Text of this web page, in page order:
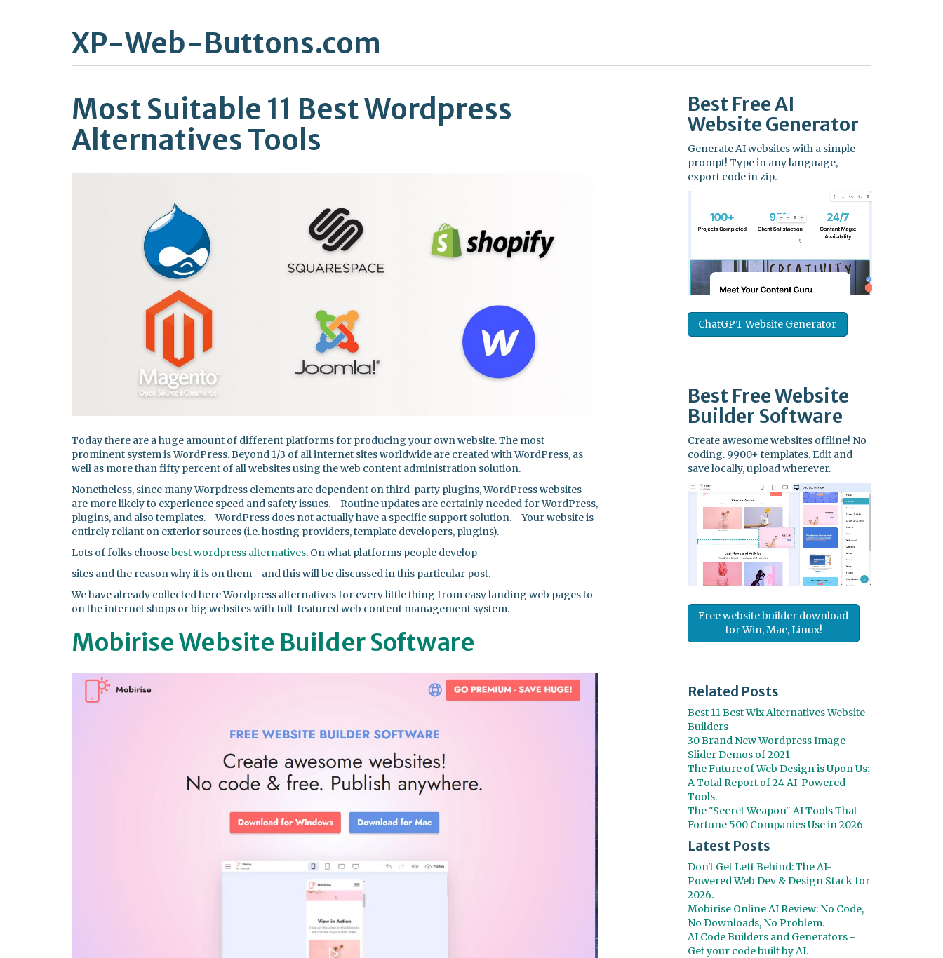
XP-Web-Buttons.com
Most Suitable 11 Best Wordpress
Alternatives Tools
Today there are a huge amount of different platforms for producing your own website. The most
prominent system is WordPress. Beyond 1/3 of all internet sites worldwide are created with WordPress, as
well as more than fifty percent of all websites using the web content administration solution.
Nonetheless, since many Worpdress elements are dependent on third-party plugins, WordPress websites
are more likely to experience speed and safety issues. - Routine updates are certainly needed for WordPress,
plugins, and also templates. - WordPress does not actually have a specific support solution. - Your website is
entirely reliant on exterior sources (i.e. hosting providers, template developers, plugins).
Lots of folks choosebest wordpress alternatives. On what platforms people develop
sites and the reason why it is on them - and this will be discussed in this particular post.
We have already collected here Wordpress alternatives for every little thing from easy landing web pages to
on the internet shops or big websites with full-featured web content management system.
Mobirise Website Builder Software
Best FreeAI
Website Generator
Generate AI websites with a simple
prompt! Type in any language,
export code in zip.
ChatGPT Website Generator
Best FreeWebsite
Builder Software
Create awesome websites offline! No
coding. 9900+ templates. Edit and
save locally, upload wherever.
Free website builder download
for Win, Mac, Linux!
Related Posts
Best 11 Best Wix Alternatives Website
Builders
30 Brand New Wordpress Image
Slider Demos of 2021
The Future of Web Design is Upon Us:
A Total Report of 24 AI-Powered
Tools.
The "Secret Weapon" AI Tools That
Fortune 500 Companies Use in 2026
Latest Posts
Don't Get Left Behind: The AI-
Powered Web Dev & Design Stack for
2026.
Mobirise Online AI Review: No Code,
No Downloads, No Problem.
AI Code Builders and Generators -
Get your code built by AI.